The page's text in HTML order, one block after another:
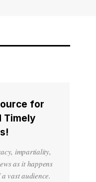
for
Timely
impartiality,
as it happens
vast audience.